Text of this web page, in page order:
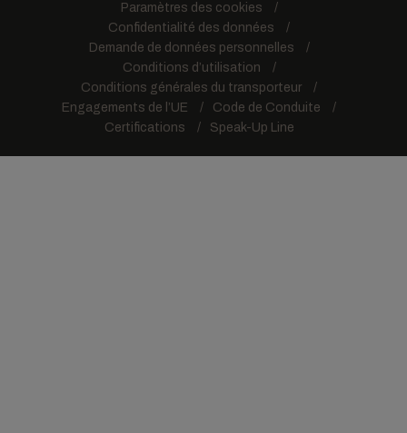
Paramètres des cookies
Confidentialité des données
Demande de données personnelles
Conditions d’utilisation
Conditions générales du transporteur
Engagements de l’UE
Code de Conduite
Certifications
Speak-Up Line